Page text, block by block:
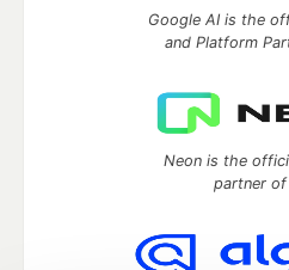
Google AI is the
and Platform
Neon is the
partner of